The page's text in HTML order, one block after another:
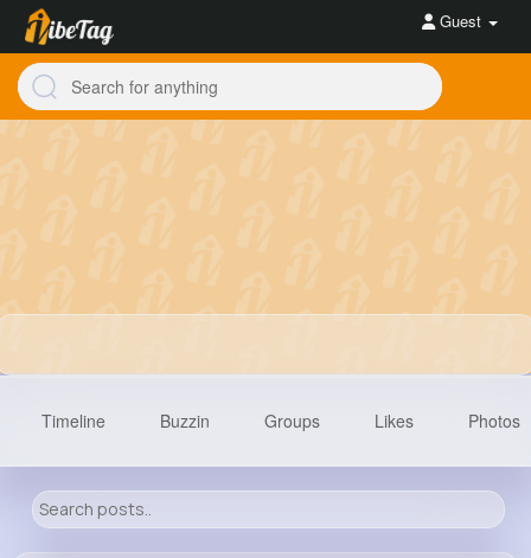
Guest
Timeline Buzzin Groups Likes Photos